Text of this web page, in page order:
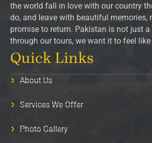
the world fall in love with our country
do, and leave with beautiful memories,
promise to return. Pakistan is not just
through our tours, we want it to feel like
Quick Links
About Us
Services We Offer
Photo Gallery